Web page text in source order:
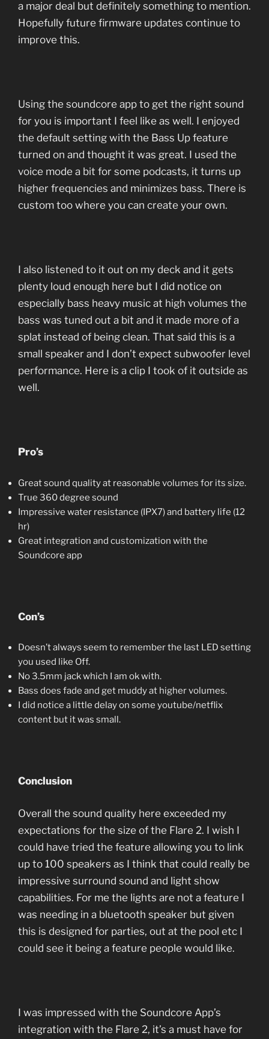
a major deal but definitely something to mention.
Hopefully future firmware updates continue to
improve this.
Using the soundcore app to get the right sound
for you is important I feel like as well. I enjoyed
the default setting with the Bass Up feature
turned on and thought it was great. I used the
voice mode a bit for some podcasts, it turns up
higher frequencies and minimizes bass. There is
custom too where you can create your own.
I also listened to it out on my deck and it gets
plenty loud enough here but I did notice on
especially bass heavy music at high volumes the
bass was tuned out a bit and it made more of a
splat instead of being clean. That said this is a
small speaker and I don’t expect subwoofer level
performance. Here is a clip I took of it outside as
well.
Pro’s
Great sound quality at reasonable volumes for its size.
True 360 degree sound
Impressive water resistance (IPX7) and battery life (12
hr)
Great integration and customization with the
Soundcore app
Con’s
Doesn’t always seem to remember the last LED setting
you used like Off.
No 3.5mm jack which I am ok with.
Bass does fade and get muddy at higher volumes.
I did notice a little delay on some youtube/netflix
content but it was small.
Conclusion
Overall the sound quality here exceeded my
expectations for the size of the Flare 2. I wish I
could have tried the feature allowing you to link
up to 100 speakers as I think that could really be
impressive surround sound and light show
capabilities. For me the lights are not a feature I
was needing in a bluetooth speaker but given
this is designed for parties, out at the pool etc I
could see it being a feature people would like.
I was impressed with the Soundcore App’s
integration with the Flare 2, it’s a must have for